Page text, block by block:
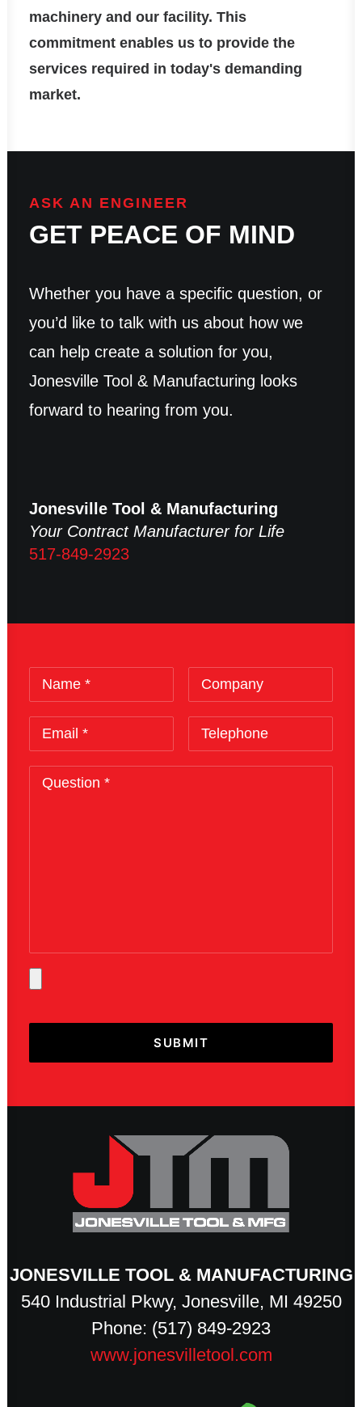
machinery and our facility. This
commitment enables us to provide the
services required in today's demanding
market.
ASK AN ENGINEER
GET PEACE OF MIND
Whether you have a specific question, or
you’d like to talk with us about how we
can help create a solution for you,
Jonesville Tool & Manufacturing looks
forward to hearing from you.
Jonesville Tool & Manufacturing
Your Contract Manufacturer for Life
517-849-2923
JONESVILLE TOOL & MANUFACTURING
540 Industrial Pkwy, Jonesville, MI 49250
Phone: (517) 849-2923
www.jonesvilletool.com